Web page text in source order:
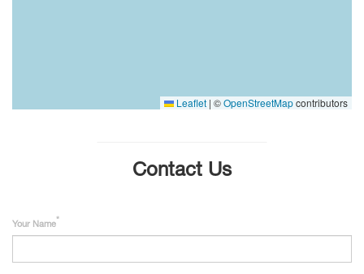
Leaflet | ©OpenStreetMapcontributors
Contact Us
Your Name